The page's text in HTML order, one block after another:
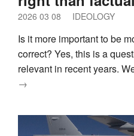
2026 03 08 IDEOLOGY
Is it more important to be
correct? Yes, this is a
relevant in recent years.
→